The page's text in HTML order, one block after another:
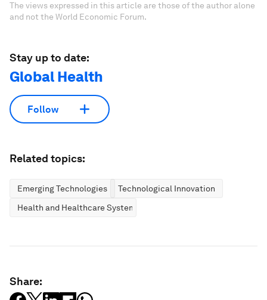
The views expressed in this article are those of the author alone
and not the World Economic Forum.
Stay up to date:
Global Health
Follow
Related topics:
Emerging Technologies
Technological Innovation
Health and Healthcare Systems
Share: